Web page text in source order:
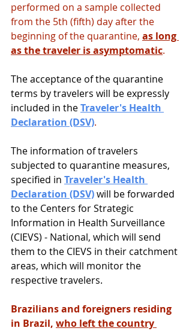
performed on a sample collected
from the 5th (fifth) day after the
beginning of the quarantine, as long
as the traveler is asymptomatic.
The acceptance of the quarantine
terms by travelers will be expressly
included in the Traveler's Health
Declaration (DSV).
The information of travelers
subjected to quarantine measures,
specified in Traveler's Health
Declaration (DSV) will be forwarded
to the Centers for Strategic
Information in Health Surveillance
(CIEVS) - National, which will send
them to the CIEVS in their catchment
areas, which will monitor the
respective travelers.
Brazilians and foreigners residing
in Brazil, who left the country